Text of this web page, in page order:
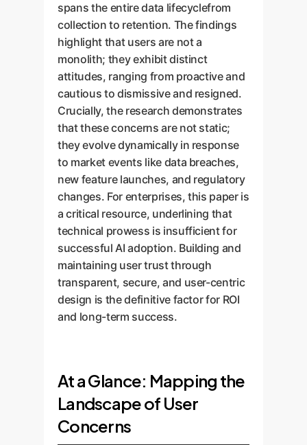
spans the entire data lifecyclefrom
collection to retention. The findings
highlight that users are not a
monolith; they exhibit distinct
attitudes, ranging from proactive and
cautious to dismissive and resigned.
Crucially, the research demonstrates
that these concerns are not static;
they evolve dynamically in response
to market events like data breaches,
new feature launches, and regulatory
changes. For enterprises, this paper is
a critical resource, underlining that
technical prowess is insufficient for
successful AI adoption. Building and
maintaining user trust through
transparent, secure, and user-centric
design is the definitive factor for ROI
and long-term success.
At a Glance: Mapping the
Landscape of User
Concerns